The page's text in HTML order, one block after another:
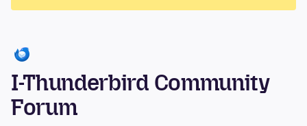
I-Thunderbird Community
Forum